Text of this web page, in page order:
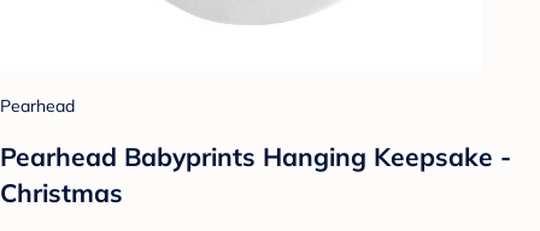
Pearhead
Pearhead Babyprints Hanging Keepsake -
Christmas